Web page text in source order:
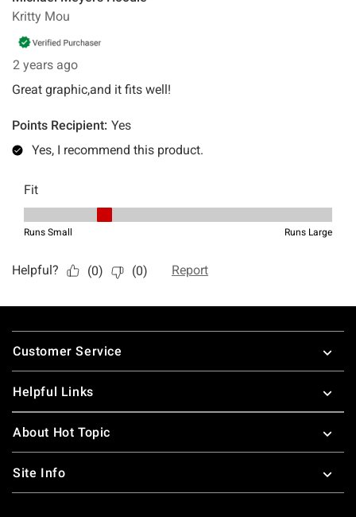
Footer
Customer Service
Helpful Links
About Hot Topic
Site Info